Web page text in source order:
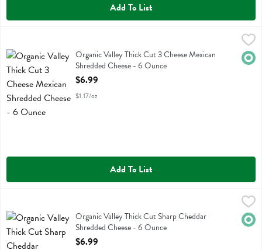
Add To List
Organic Valley Thick Cut 3 Cheese Mexican Shredded Cheese - 6
Organic Valley Thick Cut 3 Cheese Mexican Shredded Cheese
Organic Valley Thick Cut 3 Cheese Mexican
Shredded Cheese - 6 Ounce
Open Product Description
$6.99
$1.17/oz
Add To List
Organic Valley Thick Cut Sharp Cheddar Shredded Cheese - 6
Organic Valley Thick Cut Sharp Cheddar Shredded Cheese
Organic Valley Thick Cut Sharp Cheddar
Shredded Cheese - 6 Ounce
Open Product Description
$6.99